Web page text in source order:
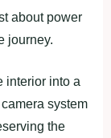
about power
journey.
interior into a
system
the